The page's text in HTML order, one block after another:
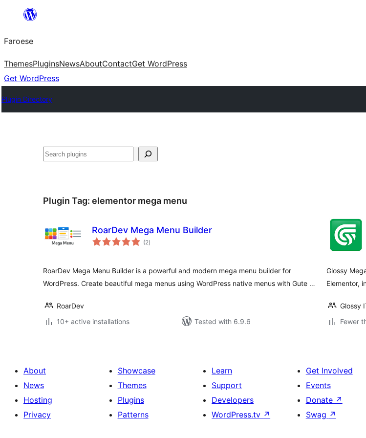
innihald
Faroese
ThemesPluginsNewsAboutContactGet WordPress
Get WordPress
Plugin Directory
Leita
Plugin Tag: elementor mega menu
RoarDev Mega Menu Builder
(2total
ratings
)
RoarDev Mega Menu Builder is a powerful and modern mega menu builder for
WordPress. Create beautiful mega menus using WordPress native menus with Gute …
RoarDev
10+ active installations
Tested with 6.9.6
Glossy
Elementor,
Glossy
Fewer
About
News
Hosting
Privacy
Showcase
Themes
Plugins
Patterns
Learn
Support
Developers
WordPress.tv ↗
Get Involved
Events
Donate ↗
Swag ↗